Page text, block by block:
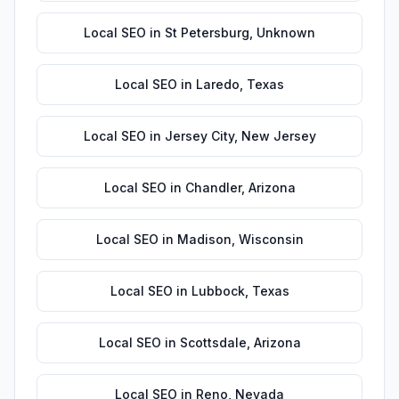
Local SEO in St Petersburg Unknown
Local SEO in Laredo Texas
Local SEO in Jersey City, New Jersey
Local SEO in Chandler, Arizona
Local SEO in Madison Wisconsin
Local SEO in Lubbock, Texas
Local SEO in Scottsdale Arizona
Local SEO in Reno Nevada